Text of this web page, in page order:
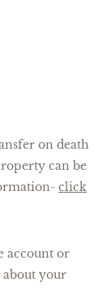
on death
can be
click
account or
about your